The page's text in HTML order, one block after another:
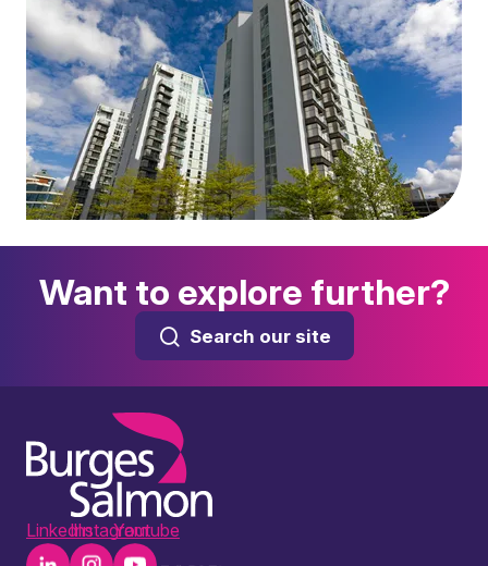
Want to explore further?
Search our site
LinkedInInstagramYoutube